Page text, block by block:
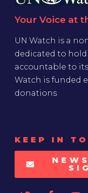
Your Voice at
UN Watch is a
dedicated to
accountable to
Watch is funded
donations
KEEP IN